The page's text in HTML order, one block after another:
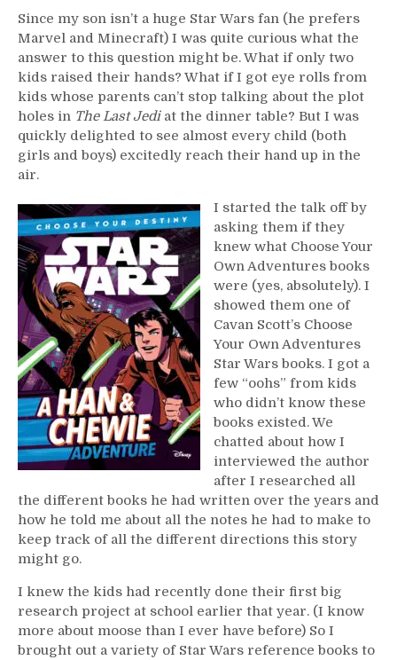
Since my son isn’t a huge Star Wars fan (he prefers
Marvel and Minecraft) I was quite curious what the
answer to this question might be. What if only two
kids raised their hands? What if I got eye rolls from
kids whose parents can’t stop talking about the plot
holes in The Last Jedi at the dinner table? But I was
quickly delighted to see almost every child (both
girls and boys) excitedly reach their hand up in the
air.
I started the talk off by
asking them if they
knew what Choose Your
Own Adventures books
were (yes, absolutely). I
showed them one of
Cavan Scott’s Choose
Your Own Adventures
Star Wars books. I got a
few “oohs” from kids
who didn’t know these
books existed. We
chatted about how I
interviewed the author
after I researched all
the different books he had written over the years and
how he told me about all the notes he had to make to
keep track of all the different directions this story
might go.
I knew the kids had recently done their first big
research project at school earlier that year. (I know
more about moose than I ever have before) So I
brought out a variety of Star Wars reference books to